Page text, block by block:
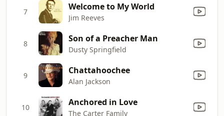
7 Welcome to My World
Jim Reeves
8 Son of a Preacher Man
Dusty Springfield
9 Chattahoochee
Alan Jackson
10 Anchored in Love
The Carter Family